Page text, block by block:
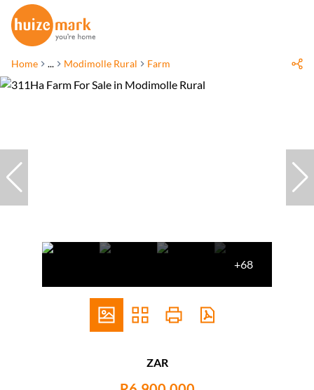
Home ... Modimolle Rural Farm
+68
ZAR